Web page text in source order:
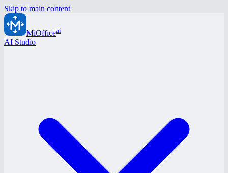
Skip to main content
MiOfficeai
AI Studio